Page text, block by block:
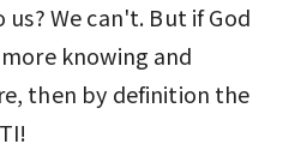
We can't. But if God
knowing and
then by definition the